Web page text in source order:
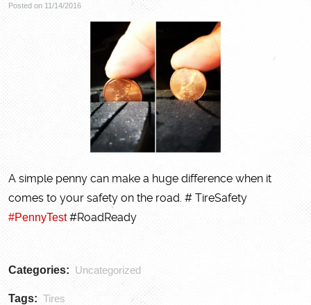
Posted on 11/14/2016
A simple penny can make a huge difference when it
comes to your safety on the road. # TireSafety
#PennyTest#RoadReady
Categories: Uncategorized
Tags: Tires